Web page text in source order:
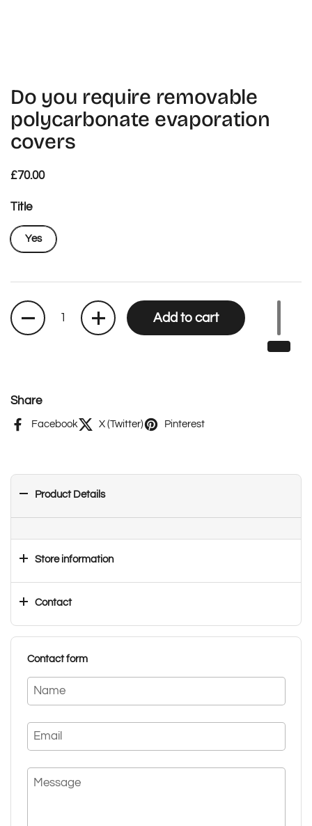
Do you require removable
polycarbonate evaporation
covers
Regular price
£70.00
Title
Yes
Quantity
Add to cart
Share
Facebook X (Twitter) Pinterest
Product Details
Store information
Contact
Contact form
Name
Email